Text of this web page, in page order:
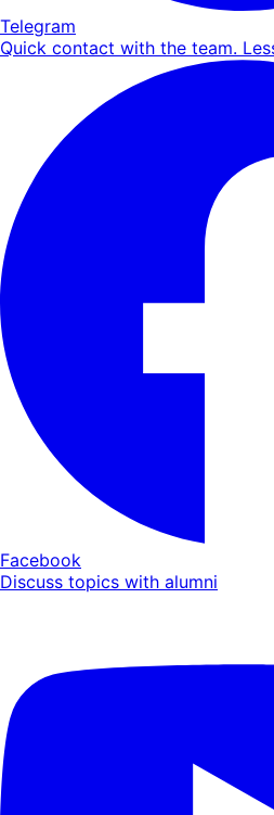
Telegram
Quick contact with the team.
Facebook
Discuss topics with alumni